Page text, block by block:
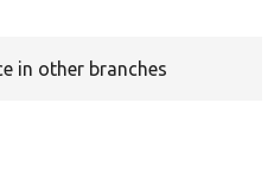
in other branches